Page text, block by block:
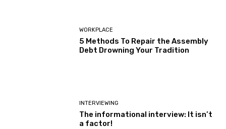
WORKPLACE
5 Methods To Repair the Assembly
Debt Drowning Your Tradition
INTERVIEWING
The informational interview: It isn’t
a factor!